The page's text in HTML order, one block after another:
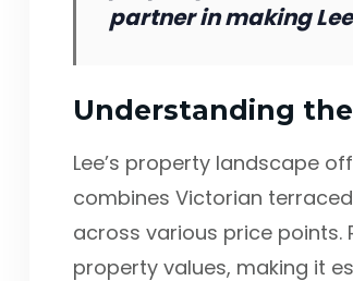
partner in making
Understanding
Lee’s property landscape
combines Victorian
across various price points.
property values, making it